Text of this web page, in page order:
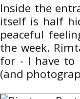
Inside the
itself is half
peaceful
the week.
for - I have to
(and